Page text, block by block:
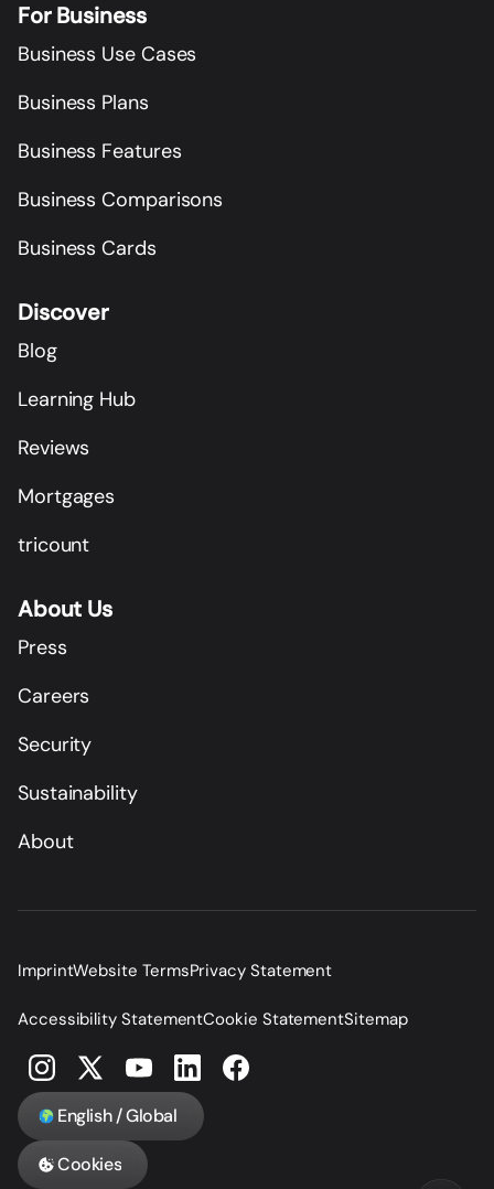
For Business
Business Use Cases
Business Plans
Business Features
Business Comparisons
Business Cards
Discover
Blog
Learning Hub
Reviews
Mortgages
tricount
About Us
Press
Careers
Security
Sustainability
About
ImprintWebsite TermsPrivacy Statement
Accessibility StatementCookie StatementSitemap
English / Global
Cookies